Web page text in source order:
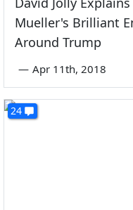
Mueller's Brilliant
Around Trump
— Apr 11th, 2018
24